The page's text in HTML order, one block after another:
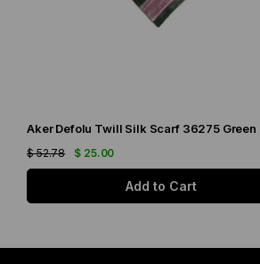
$ 25.00
$ 52.78
Add to Cart